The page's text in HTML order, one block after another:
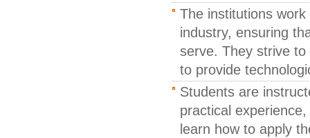
The institutions
industry, ensuring
serve. They strive
to provide
Students are
practical
learn how to apply